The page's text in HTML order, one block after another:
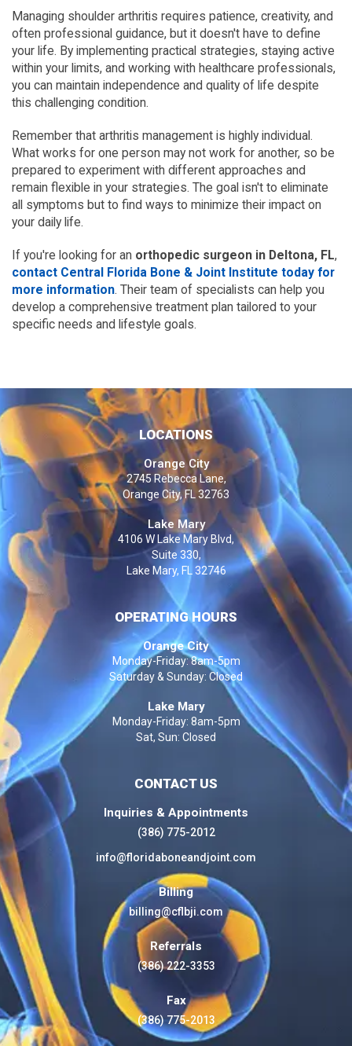
Managing shoulder arthritis requires patience, creativity, and
often professional guidance, but it doesn't have to define
your life. By implementing practical strategies, staying active
within your limits, and working with healthcare professionals,
you can maintain independence and quality of life despite
this challenging condition.
Remember that arthritis management is highly individual.
What works for one person may not work for another, so be
prepared to experiment with different approaches and
remain flexible in your strategies. The goal isn't to eliminate
all symptoms but to find ways to minimize their impact on
your daily life.
If you're looking for an orthopedic surgeon in Deltona, FL
contact Central Florida Bone & Joint Institute today for
more information. Their team of specialists can help you
develop a comprehensive treatment plan tailored to your
specific needs and lifestyle goals.
LOCATIONS
Orange City
2745 Rebecca Lane,
Orange City, FL 32763
Lake Mary
4106 W Lake Mary Blvd,
Suite 330,
Lake Mary, FL 32746
OPERATING HOURS
Orange City
Monday-Friday: 8am-5pm
Saturday & Sunday: Closed
Lake Mary
Monday-Friday: 8am-5pm
Sat, Sun: Closed
CONTACT US
Inquiries & Appointments
(386) 775-2012
info@floridaboneandjoint.com
Billing
billing@cflbji.com
Referrals
(386) 222-3353
Fax
(386) 775-2013